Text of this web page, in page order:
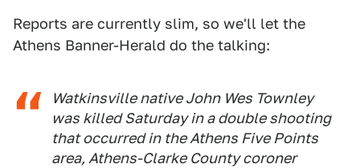
Reports are currently slim, so we'll let the
Athens Banner-Herald do the talking:
Watkinsville native John Wes Townley
was killed Saturday in a double shooting
that occurred in the Athens Five Points
area, Athens-Clarke County coroner